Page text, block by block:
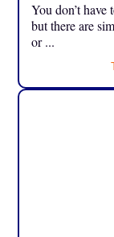
You don’t
but there are
or ...